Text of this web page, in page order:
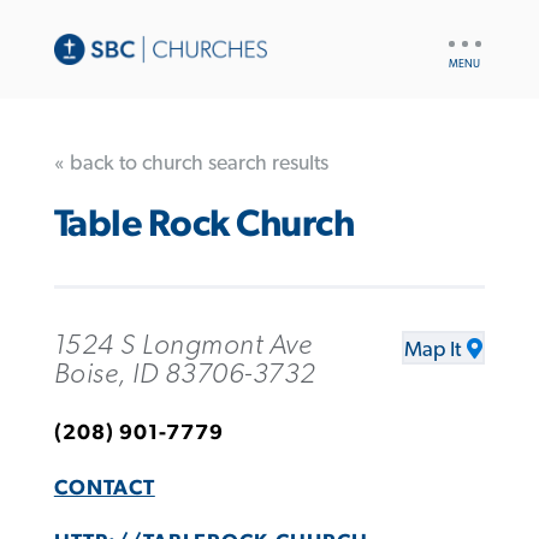
« back to church search results
Table Rock Church
1524 S Longmont Ave
Boise, ID 83706-3732
Map It
(208) 901-7779
CONTACT